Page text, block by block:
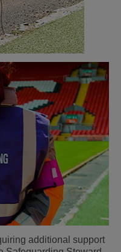
additional support